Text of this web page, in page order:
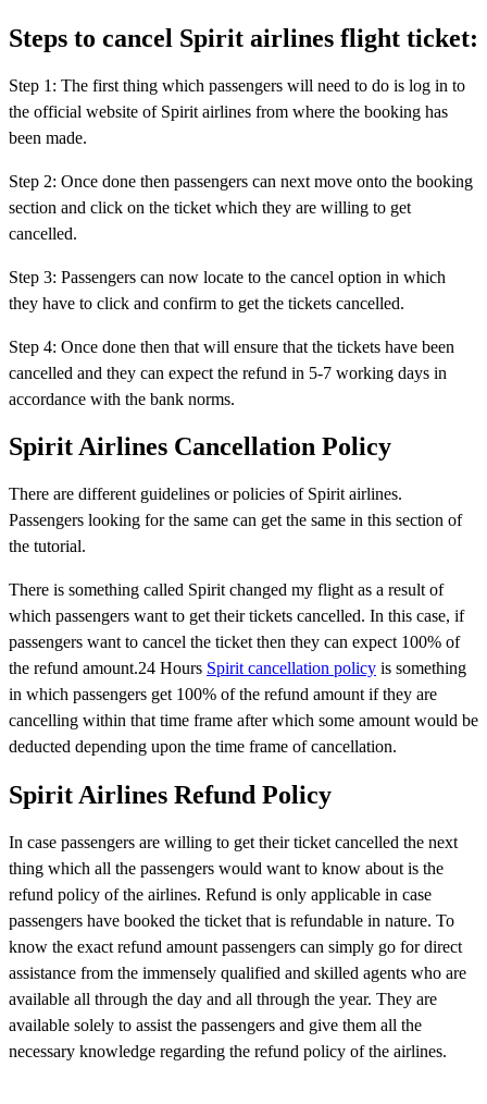
Steps to cancel Spirit airlines flight ticket:
Step 1: The first thing which passengers will need to do is log in to
the official website of Spirit airlines from where the booking has
been made.
Step 2: Once done then passengers can next move onto the booking
section and click on the ticket which they are willing to get
cancelled.
Step 3: Passengers can now locate to the cancel option in which
they have to click and confirm to get the tickets cancelled.
Step 4: Once done then that will ensure that the tickets have been
cancelled and they can expect the refund in 5-7 working days in
accordance with the bank norms.
Spirit Airlines Cancellation Policy
There are different guidelines or policies of Spirit airlines.
Passengers looking for the same can get the same in this section of
the tutorial.
There is something called Spirit changed my flight as a result of
which passengers want to get their tickets cancelled. In this case, if
passengers want to cancel the ticket then they can expect 100% of
the refund amount.24 Hours Spirit cancellation policy is something
in which passengers get 100% of the refund amount if they are
cancelling within that time frame after which some amount would be
deducted depending upon the time frame of cancellation.
Spirit Airlines Refund Policy
In case passengers are willing to get their ticket cancelled the next
thing which all the passengers would want to know about is the
refund policy of the airlines. Refund is only applicable in case
passengers have booked the ticket that is refundable in nature. To
know the exact refund amount passengers can simply go for direct
assistance from the immensely qualified and skilled agents who are
available all through the day and all through the year. They are
available solely to assist the passengers and give them all the
necessary knowledge regarding the refund policy of the airlines.